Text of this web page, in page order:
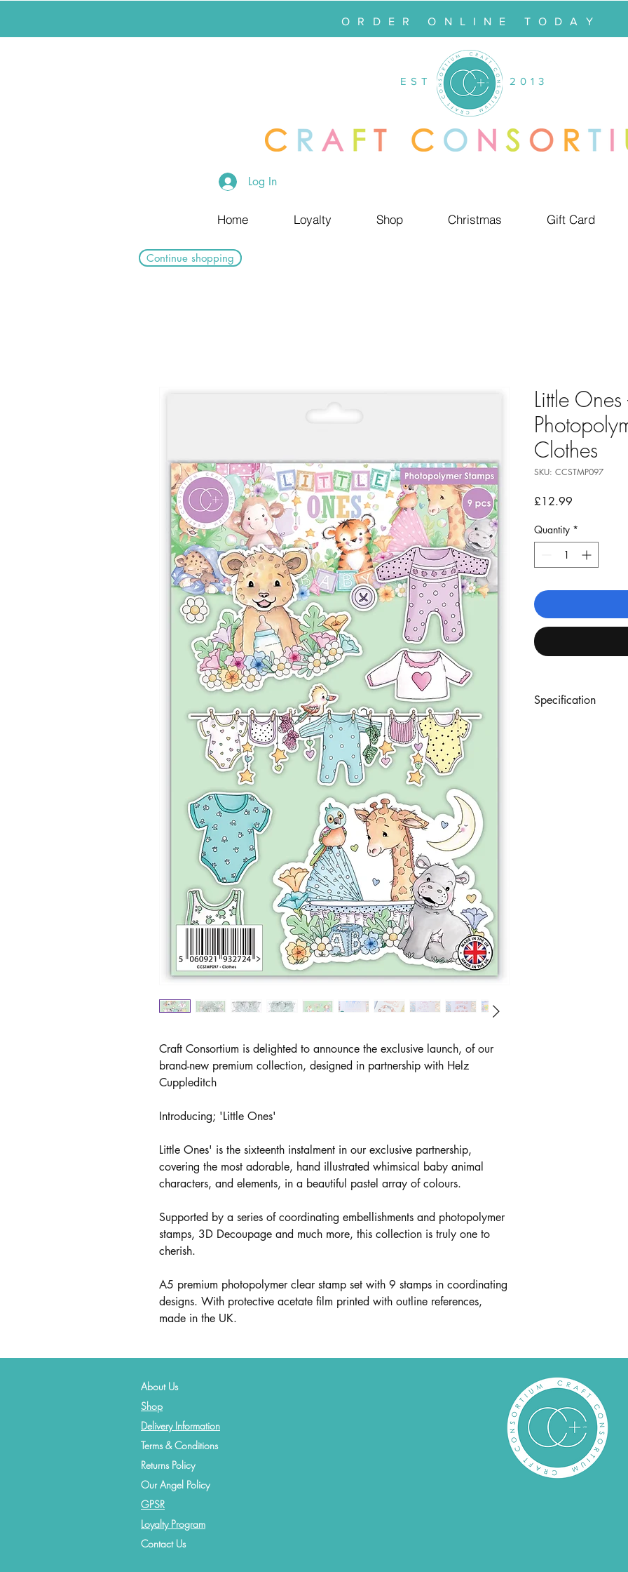
ORDER ONLINE TODAY
EST 2013
Log In
Home Loyalty Shop Christmas Gift Card
Continue shopping
Craft Consortium is delighted to announce the exclusive launch, of our
brand-new premium collection, designed in partnership with Helz
Cuppleditch
Introducing; 'Little Ones'
Little Ones' is the sixteenth instalment in our exclusive partnership,
covering the most adorable, hand illustrated whimsical baby animal
characters, and elements, in a beautiful pastel array of colours.
Supported by a series of coordinating embellishments and photopolymer
stamps, 3D Decoupage and much more, this collection is truly one to
cherish.
A5 premium photopolymer clear stamp set with 9 stamps in coordinating
designs. With protective acetate film printed with outline references,
made in the UK.
Little
Clothes
SKU: CCSTMP097
£12.99
Quantity *
Specification
About Us
Shop
Delivery Information
Terms & Conditions
Returns Policy
Our Angel Policy
GPSR
Loyalty Program
ContactUs